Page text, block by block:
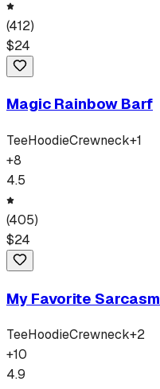
(412)
$24
Magic Rainbow Barf
TeeHoodieCrewneck+1
+8
4.5
(405)
$24
My Favorite Sarcasm
TeeHoodieCrewneck+2
+10
4.9